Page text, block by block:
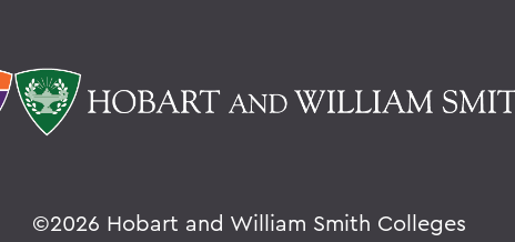
©2026 Hobart and William Smith Colleges